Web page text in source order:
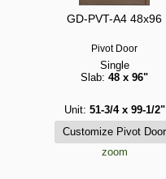
GD-PVT-A4 48x96
Pivot Door
Single
Slab: 48 x 96"
Unit: 51-3/4 x 99-1/2"
zoom